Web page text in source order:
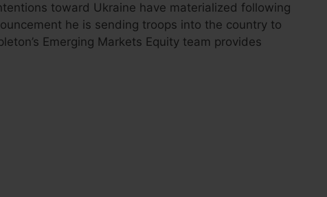
toward Ukraine have materialized following
he is sending troops into the country to
Emerging Markets Equity team provides